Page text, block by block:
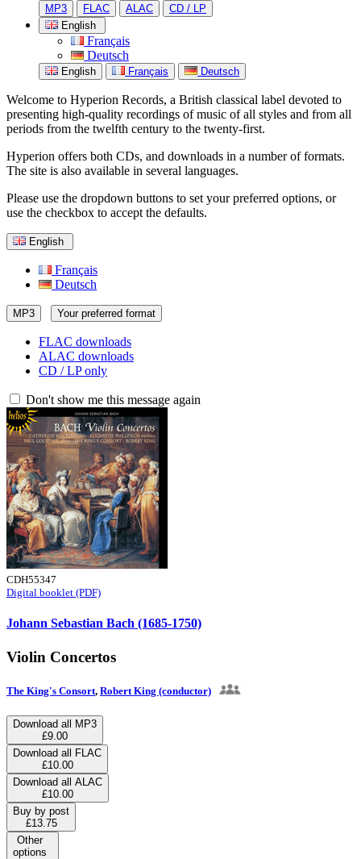
MP3 FLAC ALAC
CD / LP
English
Français
Deutsch
English Français Deutsch
Welcome to Hyperion Records, a British classical label devoted to
presenting high-quality recordings of music of all styles and from all
periods from the twelfth century to the twenty-first.
Hyperion offers both CDs, and downloads in a number of formats.
The site is also available in several languages.
Please use the dropdown buttons to set your preferred options, or
use the checkbox to accept the defaults.
English
Français
Deutsch
MP3 Your preferred format
FLAC downloads
ALAC downloads
CD / LP only
Don't show me this message again
CDH55347
Digital booklet (PDF)
Johann Sebastian Bach (1685-1750)
Violin Concertos
The King's Consort, Robert King (conductor)
Download all MP3
£9.00
Download all FLAC
£10.00
Download all ALAC
£10.00
Buy by post
£13.75
Other
options